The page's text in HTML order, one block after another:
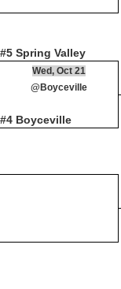
#5 Spring Valley
Wed, Oct 21
@Boyceville
#4 Boyceville